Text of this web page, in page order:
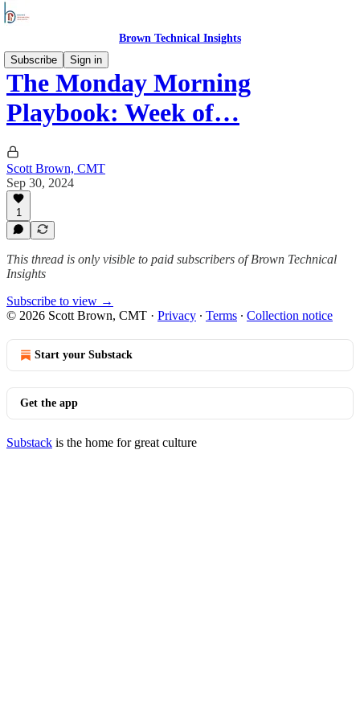
Brown Technical Insights
Subscribe
Sign in
The Monday Morning
Playbook: Week of…
Scott Brown, CMT
Sep 30, 2024
1
This thread is only visible to paid subscribers of Brown Technical
Insights
Subscribe to view →
© 2026 Scott Brown, CMT · Privacy ∙ Terms ∙ Collection notice
Start your Substack
Get the app
Substack is the home for great culture